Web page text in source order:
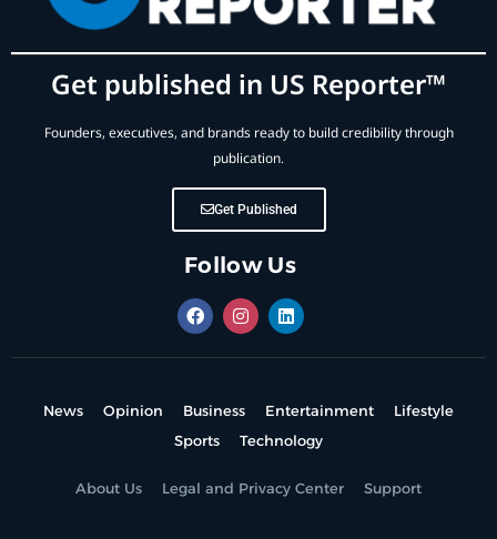
Get published in US Reporter™
Founders, executives, and brands ready to build credibility through
publication.
Get Published
Follow Us
News Opinion Business Entertainment
Lifestyle
Sports
Technology
About Us Legal and Privacy Center Support